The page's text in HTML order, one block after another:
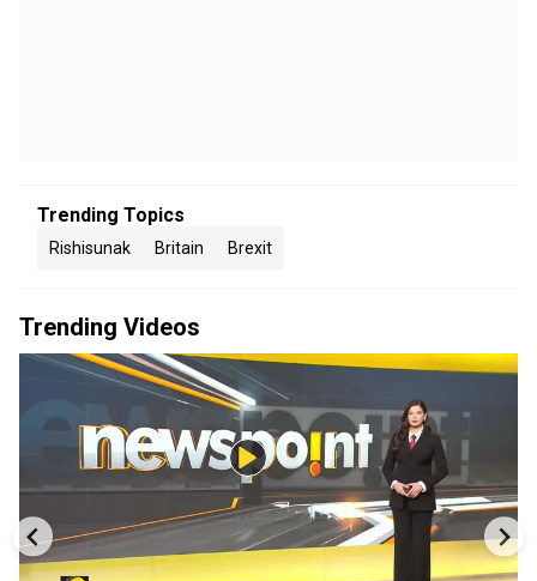
Trending Topics
Rishisunak Britain Brexit
Trending Videos